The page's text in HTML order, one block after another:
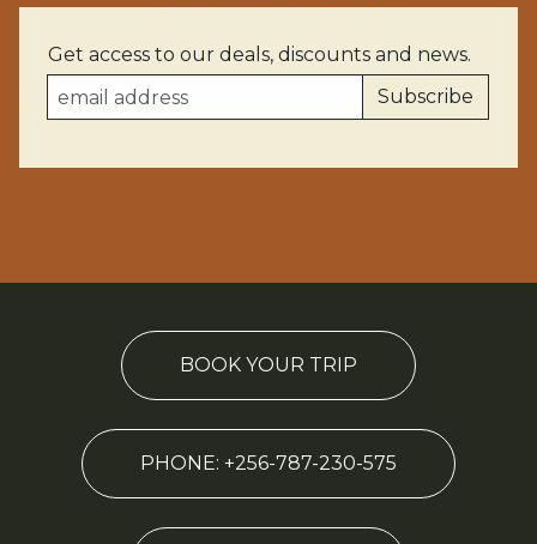
Get access to our deals, discounts and news.
BOOK YOUR TRIP
PHONE: +256-787-230-575